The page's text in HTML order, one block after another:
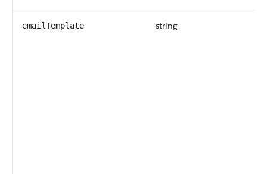
emailTemplate string